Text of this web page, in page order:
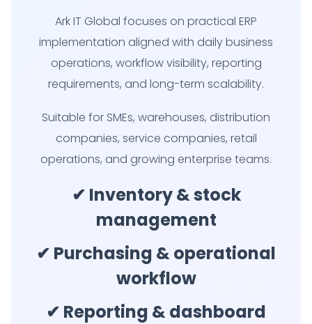
Ark IT Global focuses on practical ERP
implementation aligned with daily business
operations, workflow visibility, reporting
requirements, and long-term scalability.
Suitable for SMEs, warehouses, distribution
companies, service companies, retail
operations, and growing enterprise teams.
✔ Inventory & stock
management
✔ Purchasing & operational
workflow
✔ Reporting & dashboard